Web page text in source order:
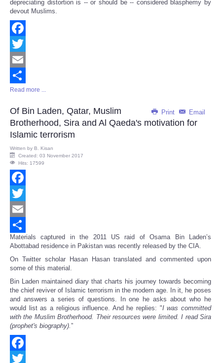
depreciating distortion is -- or should be -- considered blasphemy by
devout Muslims.
Facebook
Twitter
Email
Share
Read more ...
Print Email
Of Bin Laden, Qatar, Muslim
Brotherhood, Sira and Al Qaeda's motivation for
Islamic terrorism
Written by B. Kisan
Created: 03 November 2017
Hits: 17599
Facebook
Twitter
Email
Share
Materials captured in the 2011 US raid of Osama Bin Laden’s
Abottabad residence in Pakistan was recently released by the CIA.
On Twitter scholar Hasan Hasan translated and commented upon
some of this material.
Bin Laden maintained diary that charts his journey towards becoming
the chief reviver of Islamic terrorism in the modern age. In it, he poses
and answers a series of questions. In one he asks about who he
would list as a religious influence. And he replies: "I was committed
with the Muslim Brotherhood. Their resources were limited. I read Sira
(prophet's biography).”
Facebook